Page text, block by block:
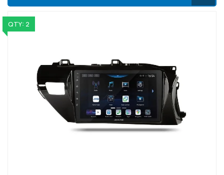
QTY: 2